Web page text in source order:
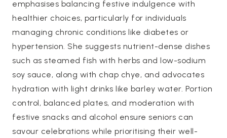
emphasises balancing festive indulgence with
healthier choices, particularly for individuals
managing chronic conditions like diabetes or
hypertension. She suggests nutrient-dense dishes
such as steamed fish with herbs and low-sodium
soy sauce, along with chap chye, and advocates
hydration with light drinks like barley water. Portion
control, balanced plates, and moderation with
festive snacks and alcohol ensure seniors can
savour celebrations while prioritising their well-